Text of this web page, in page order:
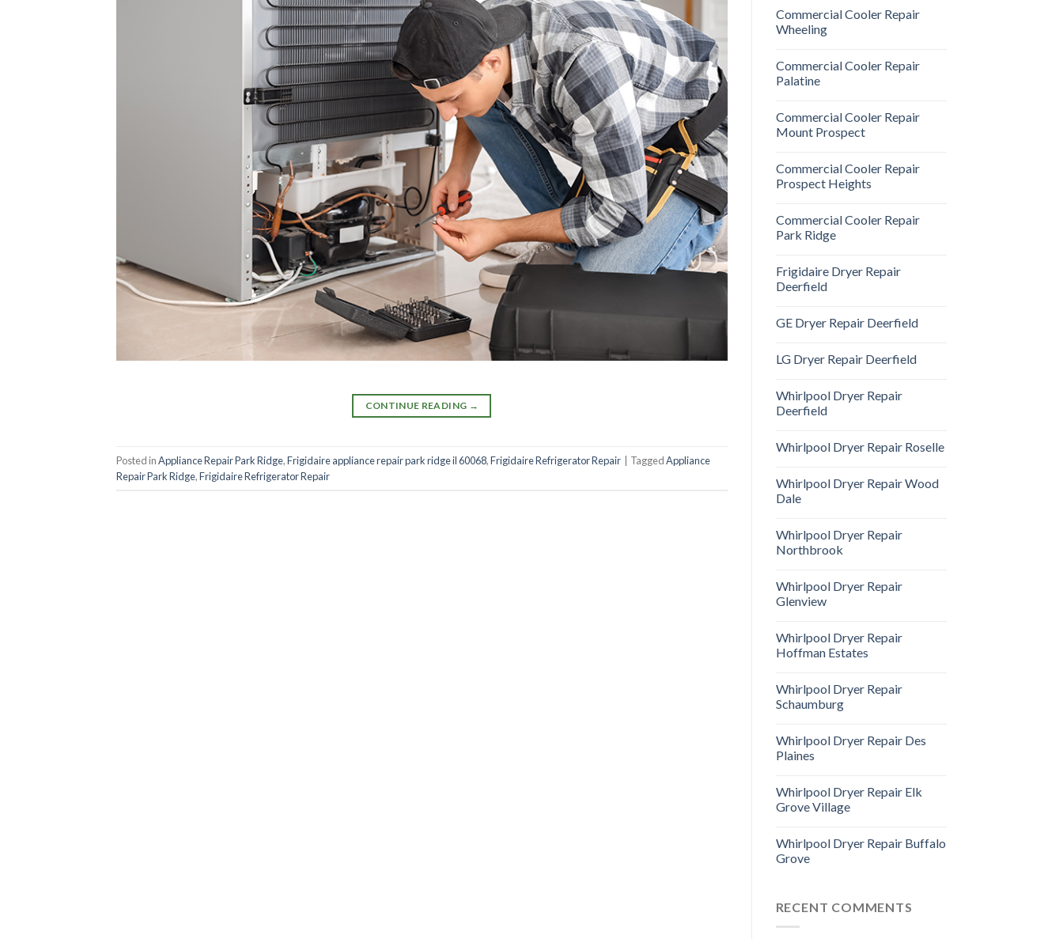
CONTINUE READING →
Posted inAppliance Repair Park Ridge,Frigidaire appliance repair park ridge il 60068,Frigidaire Refrigerator Repair | TaggedAppliance
Repair Park Ridge,Frigidaire Refrigerator Repair
Commercial Cooler Repair
Wheeling
Commercial Cooler Repair
Palatine
Commercial Cooler Repair
Mount Prospect
Commercial Cooler Repair
Prospect Heights
Commercial Cooler Repair
Park Ridge
Frigidaire Dryer Repair
Deerfield
GE Dryer Repair Deerfield
LG Dryer Repair Deerfield
Whirlpool Dryer Repair
Deerfield
Whirlpool Dryer Repair Roselle
Whirlpool Dryer Repair Wood
Dale
Whirlpool Dryer Repair
Northbrook
Whirlpool Dryer Repair
Glenview
Whirlpool Dryer Repair
Hoffman Estates
Whirlpool Dryer Repair
Schaumburg
Whirlpool Dryer Repair Des
Plaines
Whirlpool Dryer Repair Elk
Grove Village
Whirlpool Dryer Repair Buffalo
Grove
RECENT COMMENTS